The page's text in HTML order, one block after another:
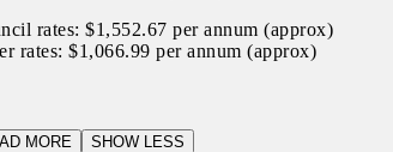
rates: $1,552.67 per annum (approx)
rates: $1,066.99 per annum (approx)
MORE SHOW LESS